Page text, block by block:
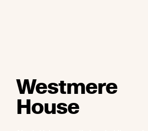
Westmere
House